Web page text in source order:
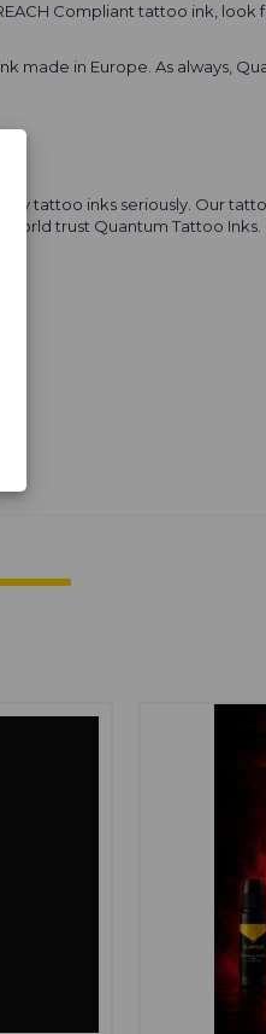
Compliant tattoo ink,
made in Europe. As always,
tattoo inks seriously. Our
trust Quantum Tattoo Inks.